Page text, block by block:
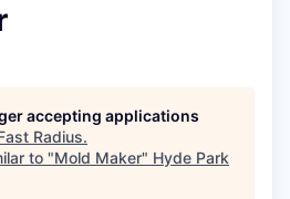
accepting applications
Radius.
to "Mold Maker" Hyde Park